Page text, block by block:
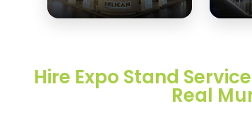
Hire Expo Stand
Real